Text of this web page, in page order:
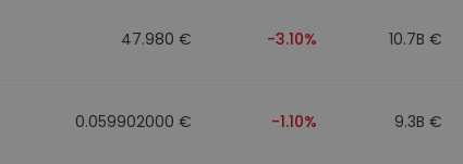
47.980 € -3.10% 10.7B €
0.059902000 € -1.10% 9.3B €